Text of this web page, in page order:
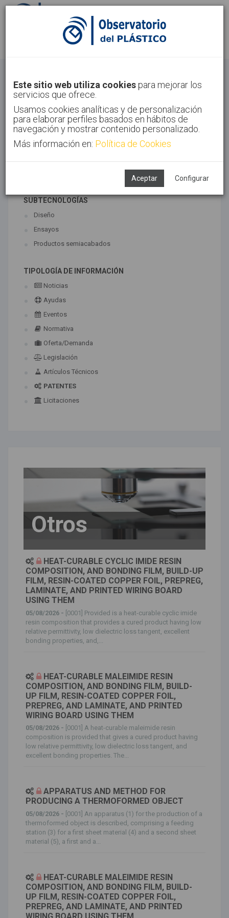
Identifícate Regístrate
Inicio Sectores Otros
Este sitio web utiliza cookies para mejorar los
servicios que ofrece.
Usamos cookies analíticas y de personalización
para elaborar perfiles basados en hábitos de
navegación y mostrar contenido personalizado.
Más información en: Política de Cookies
Aceptar Configurar
TECNOLOGÍAS ASOCIADAS
SUBTECNOLOGÍAS
Diseño
Ensayos
Productos semiacabados
TIPOLOGÍA DE INFORMACIÓN
Noticias
Ayudas
Eventos
Normativa
Oferta/Demanda
Legislación
Artículos Técnicos
PATENTES
Licitaciones
Otros
HEAT-CURABLE CYCLIC IMIDE RESIN
COMPOSITION, AND BONDING FILM, BUILD-UP
FILM, RESIN-COATED COPPER FOIL, PREPREG,
LAMINATE, AND PRINTED WIRING BOARD
USING THEM
05/08/2026 - [0001] Provided is a heat-curable cyclic imide
resin composition that provides a cured product having low
relative permittivity, low dielectric loss tangent, excellent
bonding properties, and,...
HEAT-CURABLE MALEIMIDE RESIN
COMPOSITION, AND BONDING FILM, BUILD-
UP FILM, RESIN-COATED COPPER FOIL,
PREPREG, AND LAMINATE, AND PRINTED
WIRING BOARD USING THEM
05/08/2026 - [0001] A heat-curable maleimide resin
composition is provided that gives a cured product having
low relative permittivity, low dielectric loss tangent, and
excellent bonding properties. The...
APPARATUS AND METHOD FOR
PRODUCING A THERMOFORMED OBJECT
05/08/2026 - [0001] An apparatus (1) for the production of a
thermoformed object is described, comprising a feeding
station (3) for a first sheet material (4) and a second sheet
material (5), a first and a...
HEAT-CURABLE MALEIMIDE RESIN
COMPOSITION, AND BONDING FILM, BUILD-
UP FILM, RESIN-COATED COPPER FOIL,
PREPREG, AND LAMINATE, AND PRINTED
WIRING BOARD USING THEM